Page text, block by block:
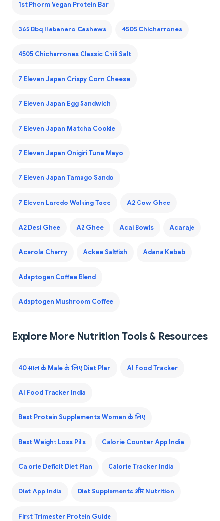
1st Phorm Vegan Protein Bar
365 Bbq Habanero Cashews 4505 Chicharrones
4505 Chicharrones Classic Chili Salt
7 Eleven Japan Crispy Corn Cheese
7 Eleven Japan Egg Sandwich
7 Eleven Japan Matcha Cookie
7 Eleven Japan Onigiri Tuna Mayo
7 Eleven Japan Tamago Sando
7 Eleven Laredo Walking Taco A2 Cow Ghee
A2 Desi Ghee A2 Ghee Acai Bowls Acaraje
Acerola Cherry Ackee Saltfish Adana Kebab
Adaptogen Coffee Blend
Adaptogen Mushroom Coffee
Explore More Nutrition Tools & Resources
40 साल के Male के लिए Diet Plan AI Food Tracker
AI Food Tracker India
Best Protein Supplements Women के लिए
Best Weight Loss Pills Calorie Counter App India
Calorie Deficit Diet Plan Calorie Tracker India
Diet App India Diet Supplements और Nutrition
First Trimester Protein Guide